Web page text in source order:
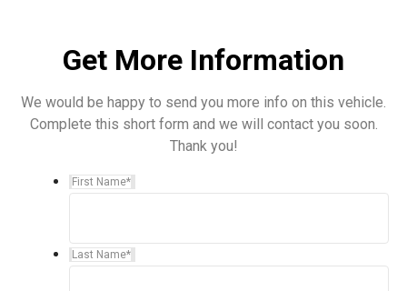
Get More Information
We would be happy to send you more info on this vehicle.
Complete this short form and we will contact you soon.
Thank you!
First Name*
Last Name*